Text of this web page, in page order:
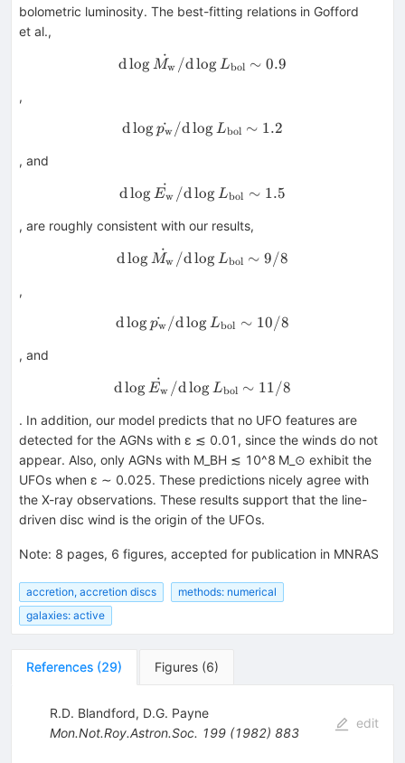
bolometric luminosity. The best-fitting relations in Gofford
et al.,
{\rm d}\log \dot{M_{\rm
dlog Mw
˙ /dlog Lbol ∼ 0.9
,
{\rm d}\log \dot{p_{\rm
dlog pw
˙ /dlog Lbol ∼ 1.2
, and
{\rm d}\log \dot{E_{\rm
dlog Ew
˙ /dlogLbol ∼ 1.5
, are roughly consistent with our results,
{\rm d}\log \dot{M_{\rm
dlog Mw
˙ /dlog Lbol ∼ 9/8
,
{\rm d}\log \dot{p_{\rm
dlog pw
˙ /dlogLbol ∼ 10/8
, and
{\rm d}\log \dot{E_{\rm
dlog Ew
˙ /dlog Lbol ∼ 11/8
. In addition, our model predicts that no UFO features are
detected for the AGNs with ε ≲ 0.01, since the winds do not
appear. Also, only AGNs with M_BH ≲ 10^8 M_⊙ exhibit the
UFOs when ε ∼ 0.025. These predictions nicely agree with
the X-ray observations. These results support that the line-
driven disc wind is the origin of the UFOs.
Note: 8 pages, 6 figures, accepted for publication in MNRAS
accretion, accretion discs
methods: numerical
galaxies: active
References (29) Figures (6)
R.D. Blandford, D.G. Payne
Mon.Not.Roy.Astron.Soc. 199(1982) 883
edit